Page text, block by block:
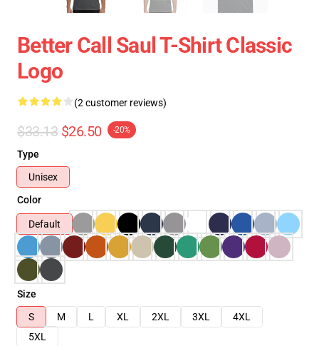
Better Call Saul T-Shirt Classic
Logo
(2 customer reviews)
$33.13 $26.50 -20%
Type
Unisex
Color
Default
Size
S
M L XL 2XL 3XL
4XL
5XL